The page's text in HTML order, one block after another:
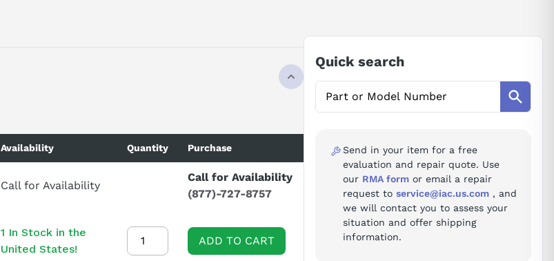
Availability Quantity Purchase
Call for Availability
Call for Availability
(877)-727-8757
1 In Stock in the
United States!
ADD TO CART
Quick search
Send in your item for a free
evaluation and repair quote. Use
our RMA form or email a repair
request to service@iac.us.com , and
we will contact you to assess your
situation and offer shipping
information.